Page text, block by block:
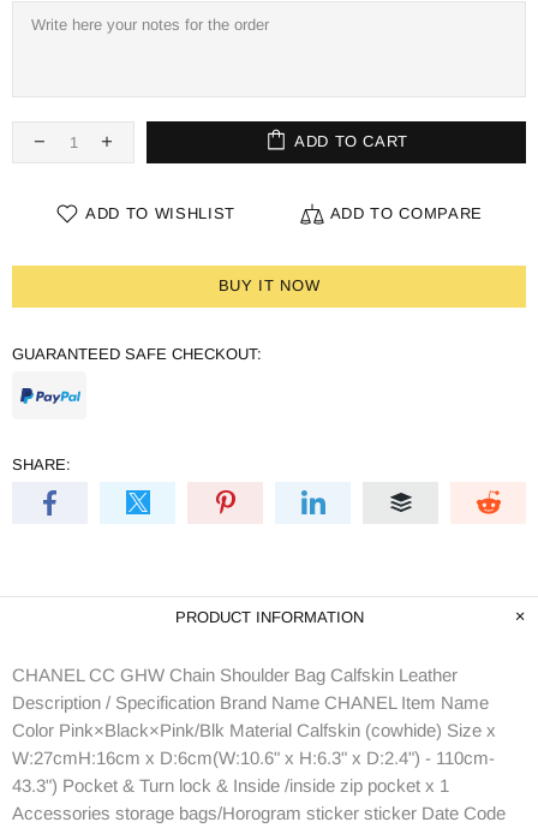
ADD TO CART
ADD TO WISHLIST ADD TO COMPARE
BUY IT NOW
GUARANTEED SAFE CHECKOUT:
SHARE:
PRODUCT INFORMATION
CHANEL CC GHW Chain Shoulder Bag Calfskin Leather
Description / Specification Brand Name CHANEL Item Name
Color Pink×Black×Pink/Blk Material Calfskin (cowhide) Size x
W:27cmH:16cm x D:6cm(W:10.6" x H:6.3" x D:2.4") - 110cm-
43.3") Pocket & Turn lock & Inside /inside zip pocket x 1
Accessories storage bags/Horogram sticker sticker Date Code